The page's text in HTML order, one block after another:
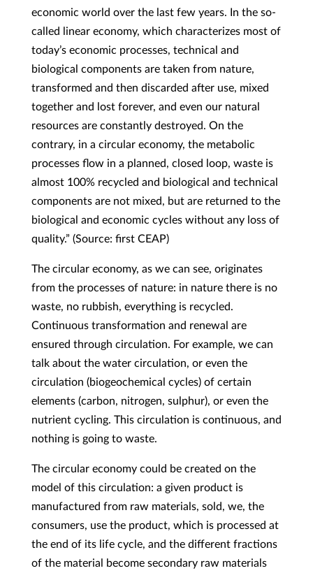
economic world over the last few years. In the so-
called linear economy, which characterizes most of
today’s economic processes, technical and
biological components are taken from nature,
transformed and then discarded after use, mixed
together and lost forever, and even our natural
resources are constantly destroyed. On the
contrary, in a circular economy, the metabolic
processes flow in a planned, closed loop, waste is
almost 100% recycled and biological and technical
components are not mixed, but are returned to the
biological and economic cycles without any loss of
quality.” (Source: first CEAP)
The circular economy, as we can see, originates
from the processes of nature: in nature there is no
waste, no rubbish, everything is recycled.
Continuous transformation and renewal are
ensured through circulation. For example, we can
talk about the water circulation, or even the
circulation (biogeochemical cycles) of certain
elements (carbon, nitrogen, sulphur), or even the
nutrient cycling. This circulation is continuous, and
nothing is going to waste.
The circular economy could be created on the
model of this circulation: a given product is
manufactured from raw materials, sold, we, the
consumers, use the product, which is processed at
the end of its life cycle, and the different fractions
of the material become secondary raw materials